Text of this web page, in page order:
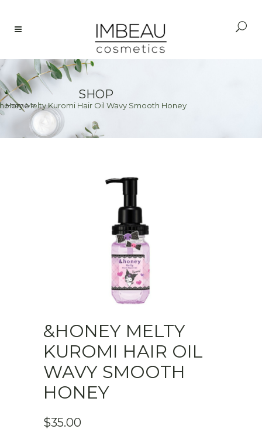
SHOP
Home>
Melty Kuromi Hair Oil Wavy Smooth Honey
&HONEY MELTY
KUROMI HAIR OIL
WAVY SMOOTH
HONEY
$35.00